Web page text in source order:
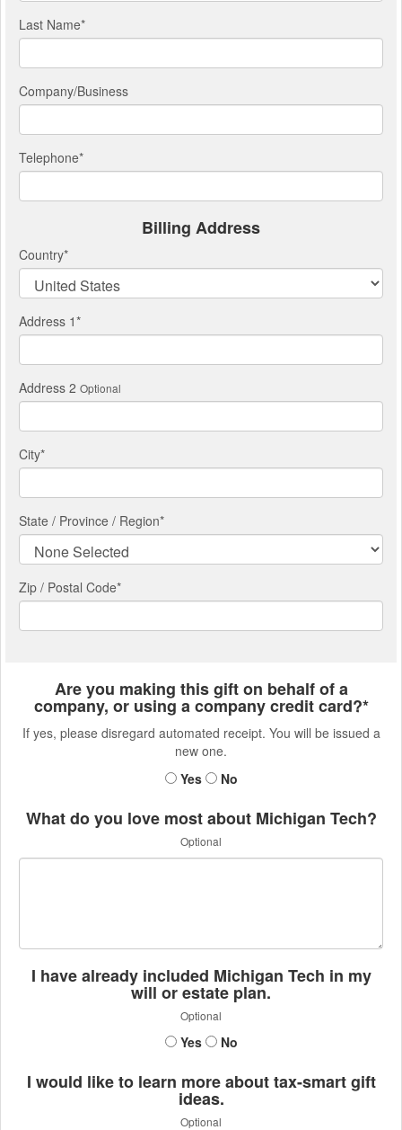
Last Name*
Company/Business
Telephone*
Billing Address
Country*
Address 1*
Address 2 Optional
City*
State / Province / Region*
Zip / Postal Code*
Are you making this gift on behalf of a
company, or using a company credit card?*
If yes, please disregard automated receipt. You will be issued a
new one.
Yes
No
What do you love most about Michigan Tech?
Optional
I have already included Michigan Tech in my
will or estate plan.
Optional
Yes No
I would like to learn more about tax-smart gift
ideas.
Optional